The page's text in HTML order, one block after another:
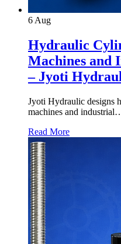
6 Aug
Hydraulic
Machines and
– Jyoti
Jyoti Hydraulic designs
machines and
Read More